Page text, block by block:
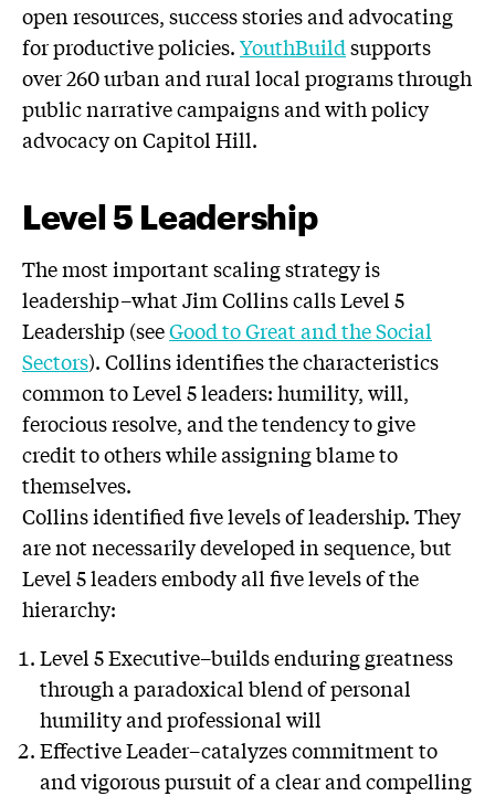
open resources, success stories and advocating
for productive policies.YouthBuildsupports
over 260 urban and rural local programs through
public narrative campaigns and with policy
advocacy on Capitol Hill.
Level 5 Leadership
The most important scaling strategy is
leadership–what Jim Collins calls Level 5
Leadership (seeGood to Great and the Social
Sectors). Collins identifies the characteristics
common to Level 5 leaders: humility, will,
ferocious resolve, and the tendency to give
credit to others while assigning blame to
themselves.
Collins identified five levels of leadership. They
are not necessarily developed in sequence, but
Level 5 leaders embody all five levels of the
hierarchy:
Level 5 Executive–builds enduring greatness
through a paradoxical blend of personal
humility and professional will
Effective Leader–catalyzes commitment to
and vigorous pursuit of a clear and compelling